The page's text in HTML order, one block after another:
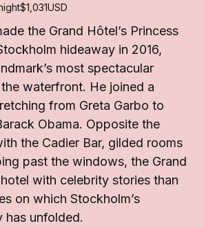
$1,031USD
the Grand Hôtel’s Princess
hideaway in 2016,
most spectacular
waterfront. He joined a
from Greta Garbo to
Obama. Opposite the
the Cadier Bar, gilded rooms
past the windows, the Grand
with celebrity stories than
on which Stockholm’s
has unfolded.